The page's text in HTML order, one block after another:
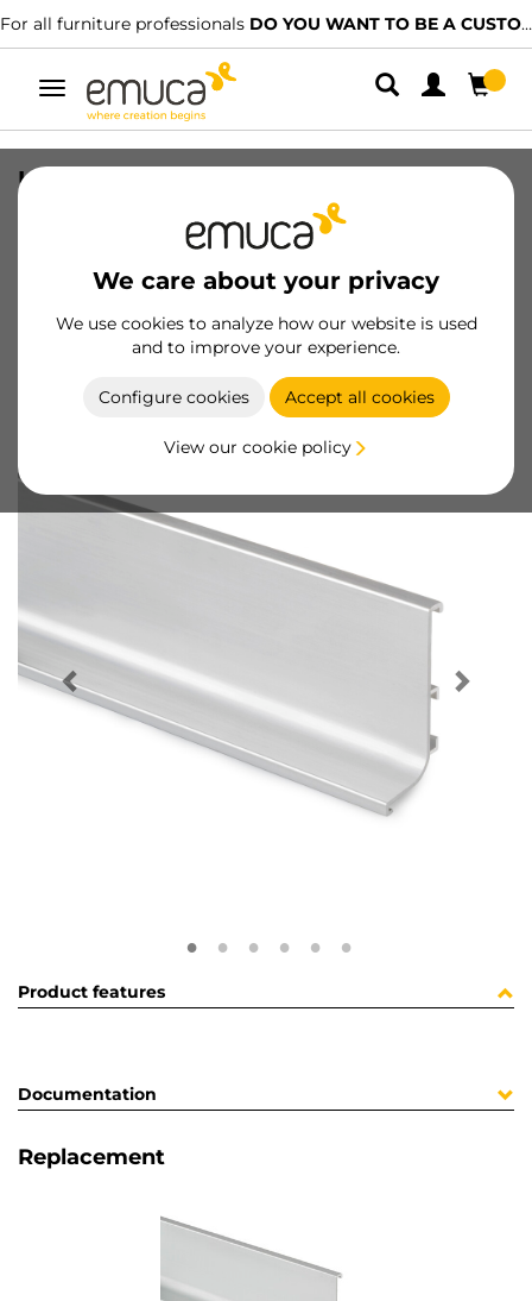
For all furniture professionals DO YOU WANT TO BE A CUSTOMER?
Toggle
navigation
We care about your privacy
We use cookies to analyze how our website is used
and to improve your experience.
Configure cookies Accept all cookies
View our cookie policy
Upper profile for kitchen furniture,
3,9m, Bright anodized, Aluminium
Become a customer
Product sheet
Product features
Documentation
Replacement